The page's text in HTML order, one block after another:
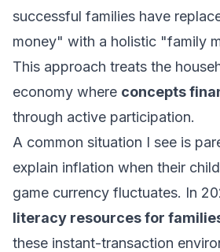
successful families have
money" with a holistic "family
This approach treats the
economy where concepts
through active participation.
A common situation I see is
explain inflation when their
game currency fluctuates. In
literacy resources for
these instant-transaction